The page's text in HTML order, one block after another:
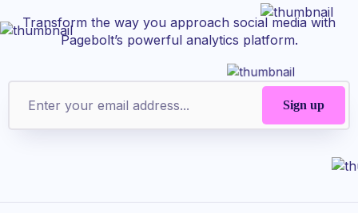
Transform the way you approach social media with
Pagebolt’s powerful analytics platform.